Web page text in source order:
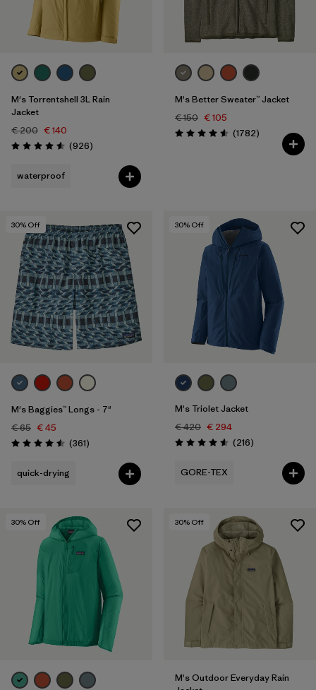
M's Torrentshell 3L Rain
Jacket
€ 200 € 140
Rating: 4.6 / 5 (926Reviews
)
waterproof
M's Better Sweater™ Jacket
€ 150 € 105
Rating: 4.5 / 5 (1782Reviews
)
30% Off
M's Baggies™ Longs - 7"
€ 65 € 45
Rating: 4.5 / 5 (361Reviews
)
quick-drying
30% Off
M's Triolet Jacket
€ 420 € 294
Rating: 4.6 / 5 (216Reviews
)
GORE-TEX
30% Off 30% Off
M's Outdoor Everyday Rain